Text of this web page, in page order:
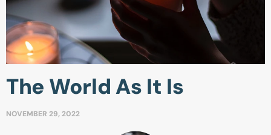
The World As It Is
NOVEMBER 29, 2022